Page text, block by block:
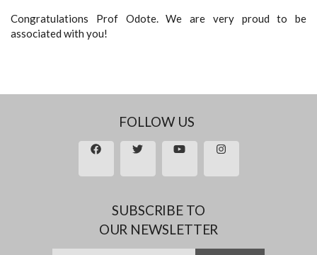
Congratulations Prof Odote. We are very proud to be
associated with you!
FOLLOW US
SUBSCRIBE TO
OUR NEWSLETTER